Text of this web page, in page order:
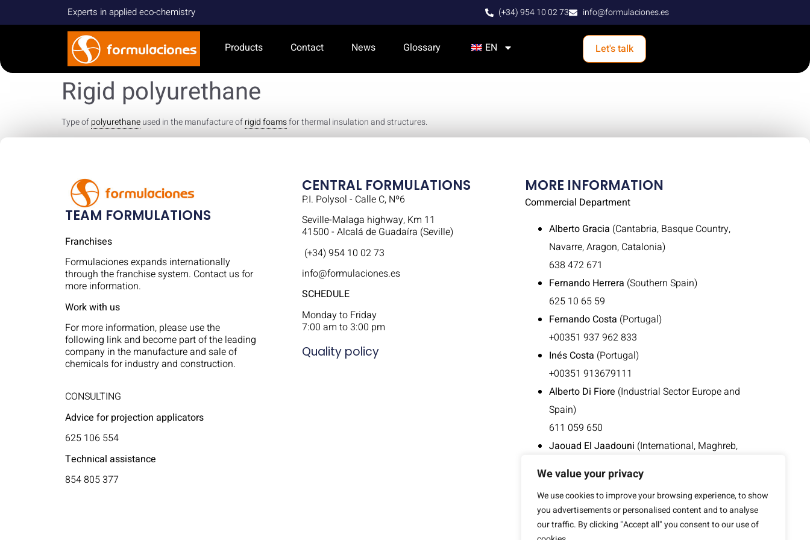
We value your privacy
We use cookies to improve your browsing experience, to show
you advertisements or personalised content and to analyse
our traffic. By clicking "Accept all" you consent to our use of
Experts in applied eco-chemistry (+34) 954 10 02 73 info@formulaciones.es
Products Contact News Glossary EN Let's talk
Rigid polyurethane
Type ofpolyurethaneused in the manufacture ofrigid foamsfor thermal insulation and structures.
TEAM FORMULATIONS
Franchises
Formulaciones expands internationally
through the franchise system. Contact us for
more information.
Work with us
For more information, please use the
following link and become part of the leading
company in the manufacture and sale of
chemicals for industry and construction.
CONSULTING
Advice for projection applicators
625 106 554
Technical assistance
854 805 377
CENTRAL FORMULATIONS
P.I. Polysol - Calle C, Nº6
Seville-Malaga highway, Km 11
41500 - Alcalá de Guadaíra (Seville)
(+34) 954 10 02 73
info@formulaciones.es
SCHEDULE
Monday to Friday
7:00 am to 3:00 pm
Quality policy
MORE INFORMATION
Commercial Department
Alberto Gracia (Cantabria, Basque Country,
Navarre, Aragon, Catalonia)
638 472 671
Fernando Herrera (Southern Spain)
625 10 65 59
Fernando Costa (Portugal)
+00351 937 962 833
Inés Costa (Portugal)
+00351 913679111
Alberto Di Fiore (Industrial Sector Europe and
Spain)
611 059 650
Jaouad El Jaadouni (International, Maghreb,
676 496 952
+00212 668 413 753